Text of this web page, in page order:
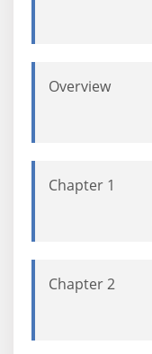
Overview
Chapter 1
Chapter 2